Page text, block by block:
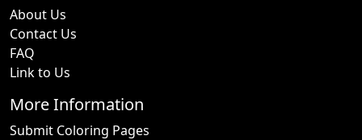
About Us
Contact Us
FAQ
Link to Us
More Information
Submit Coloring Pages